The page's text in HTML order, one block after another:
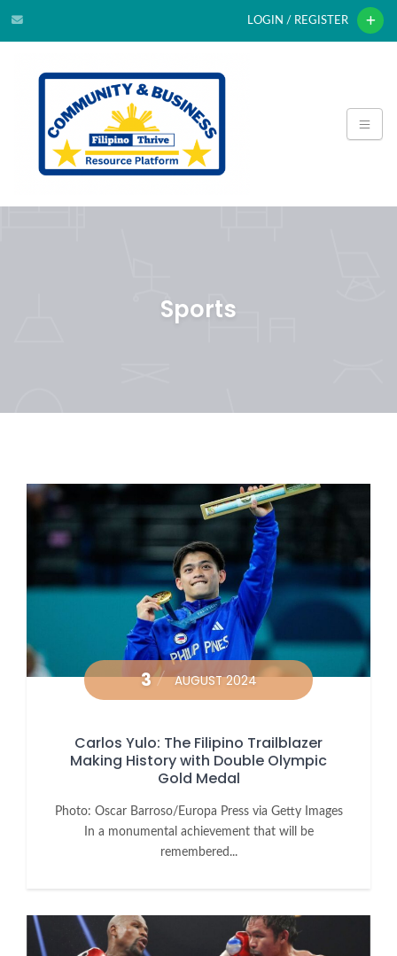
LOGIN / REGISTER
Sports
3 AUGUST 2024
Carlos Yulo: The Filipino Trailblazer
Making History with Double Olympic
Gold Medal
Photo: Oscar Barroso/Europa Press via Getty Images
In a monumental achievement that will be
remembered...